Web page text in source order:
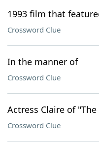
1993 film that
Crossword Clue
In the manner of
Crossword Clue
Actress Claire of
Crossword Clue